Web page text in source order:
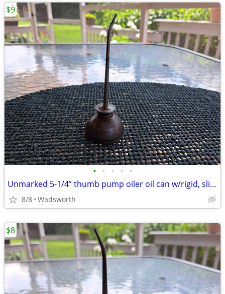
• • • • •
Unmarked 5-1/4” thumb pump oiler oil can w/rigid, slightly bent spout
8/8 Wadsworth
$9
$8